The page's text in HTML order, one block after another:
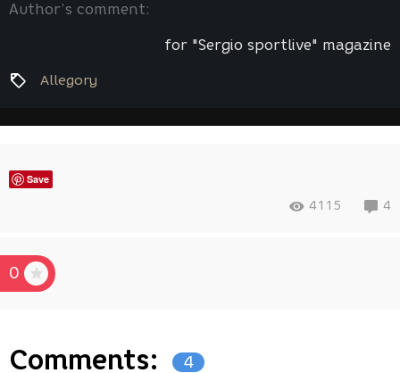
Author’s comment:
for "Sergio sportlive" magazine
Allegory
Save
4115 4
0
Comments: 4